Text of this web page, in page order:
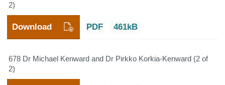
2)
PDF 461kB
Download
678 Dr Michael Kenward and Dr Pirkko Korkia-Kenward (2 of
2)